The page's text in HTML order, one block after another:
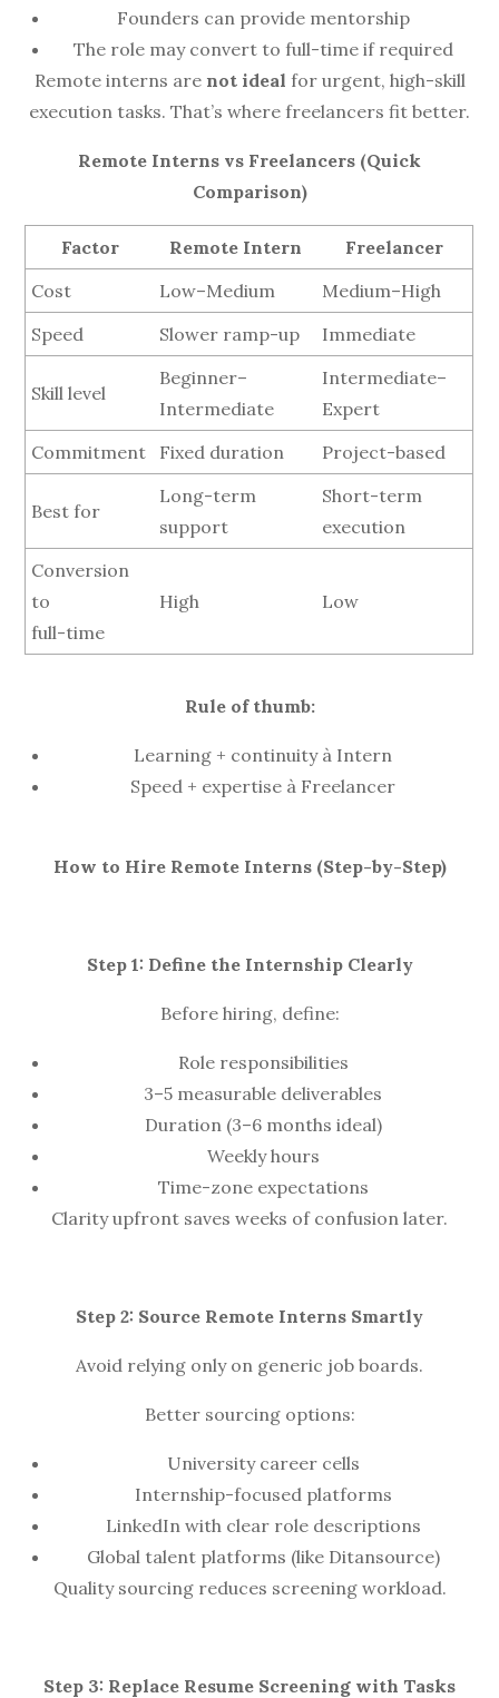
Founders can provide mentorship
The role may convert to full-time if required
Remote interns are not ideal for urgent, high-skill
execution tasks. That’s where freelancers fit better.
Remote Interns vs Freelancers (Quick
Comparison)
Factor Remote Intern
Freelancer
Cost
Low–Medium
Medium–High
Speed
Slower ramp-up Immediate
Skill level
Beginner–
Intermediate
Intermediate–
Expert
Commitment
Fixed duration Project-based
Best for
Long-term
support
Short-term
execution
Conversion
to
full-time
High Low
Rule of thumb:
Learning + continuity à Intern
Speed + expertise à Freelancer
How to Hire Remote Interns (Step-by-Step)
Step 1: Define the Internship Clearly
Before hiring, define:
Role responsibilities
3–5 measurable deliverables
Duration (3–6 months ideal)
Weekly hours
Time-zone expectations
Clarity upfront saves weeks of confusion later.
Step 2: Source Remote Interns Smartly
Avoid relying only on generic job boards.
Better sourcing options:
University career cells
Internship-focused platforms
LinkedIn with clear role descriptions
Global talent platforms (like Ditansource)
Quality sourcing reduces screening workload.
Step 3: Replace Resume Screening with Tasks